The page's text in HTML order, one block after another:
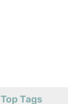
Top Tags